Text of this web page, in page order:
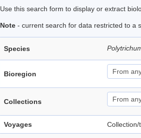
Use this search form to display or extract
Note - current search for data restricted to a
Species
Bioregion
Collections
Voyages